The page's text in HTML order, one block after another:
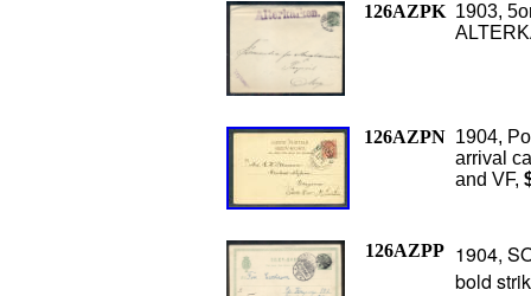
126AZPK 1903,
126AZPN 1904,
arrival
and VF,
126AZPP 1904,
bold